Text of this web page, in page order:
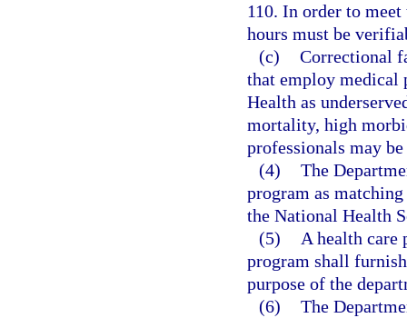
110. In order to
hours must be
(c) Correctional
that employ medical
Health as
mortality, high
professionals may
(4) The
program as
the National Health
(5)
A health care
program shall
purpose of the
(6) The